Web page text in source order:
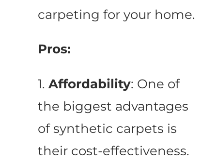
carpeting for your home.
Pros:
1.Affordability: One of
the biggest advantages
of synthetic carpets is
their cost-effectiveness.